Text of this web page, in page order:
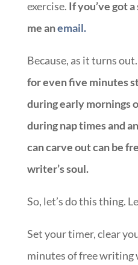
exercise. If you’ve got
me anemail.
Because, as it turns out.
for even five minutes
during early mornings
during nap times and
can carve out can be
writer’s soul.
So, let’s do this thing.
Set your timer, clear
minutes of free